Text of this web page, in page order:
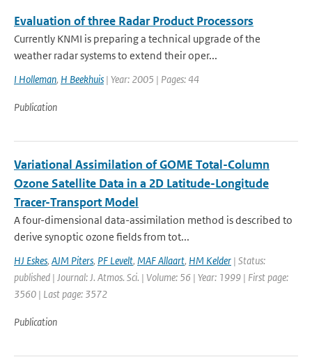
Evaluation of three Radar Product Processors
Currently KNMI is preparing a technical upgrade of the
weather radar systems to extend their oper...
I Holleman, H Beekhuis | Year: 2005 | Pages: 44
Publication
Variational Assimilation of GOME Total-Column
Ozone Satellite Data in a 2D Latitude-Longitude
Tracer-Transport Model
A four-dimensional data-assimilation method is described to
derive synoptic ozone fields from tot...
HJ Eskes, AJM Piters, PF Levelt, MAF Allaart, HM Kelder | Status:
published | Journal: J. Atmos. Sci. | Volume: 56 | Year: 1999 | First page:
3560 | Last page: 3572
Publication